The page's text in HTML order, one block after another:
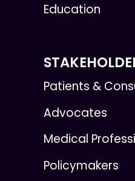
Education
Patients &
Advocates
Medical
Policymakers